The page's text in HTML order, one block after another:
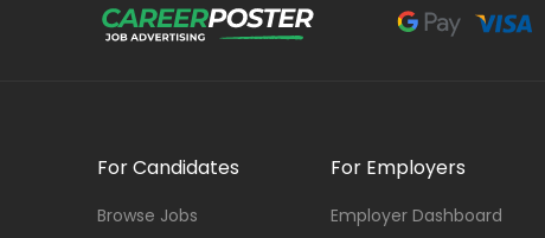
For Candidates
Browse Jobs
For Employers
Employer Dashboard